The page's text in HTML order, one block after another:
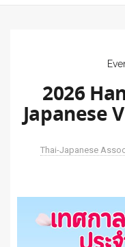
2026
Japanese
Thai-Japanese